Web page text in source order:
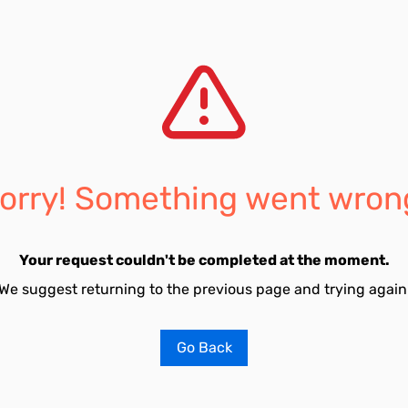
Something went
Your request couldn't be completed at the moment.
suggest returning to the previous page and trying
Go Back